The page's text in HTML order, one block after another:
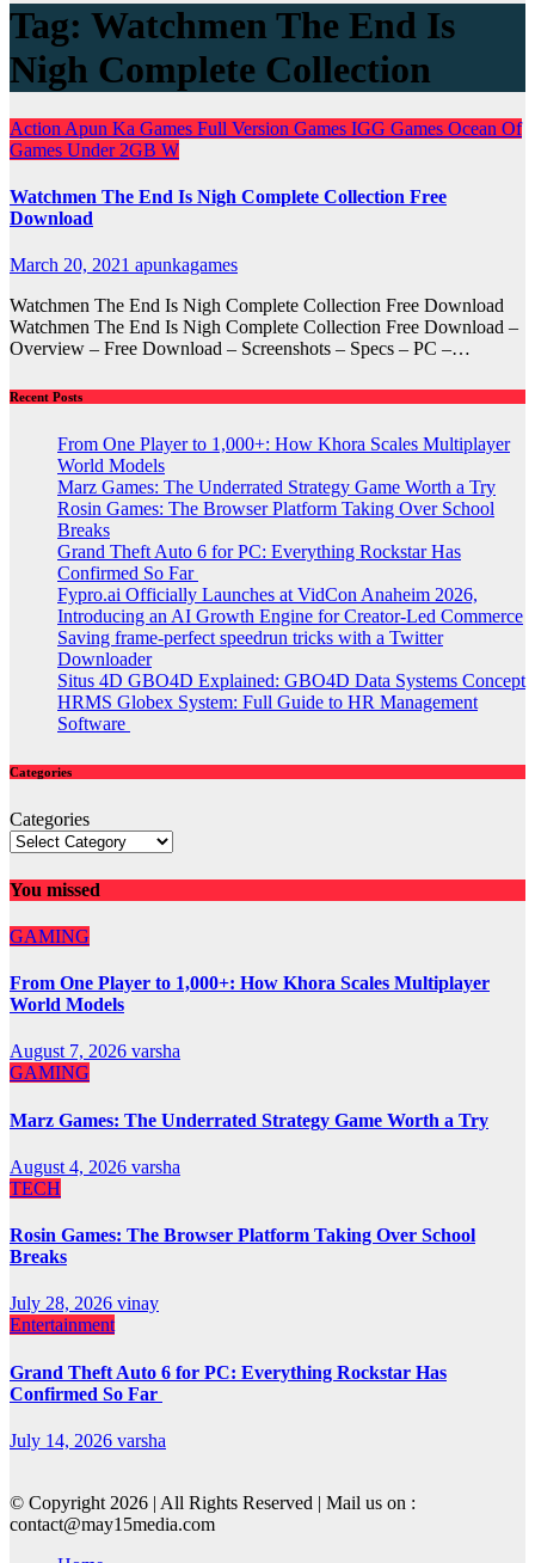
Tag: Watchmen The End Is
Nigh Complete Collection
Action Apun Ka Games Full Version Games IGG Games Ocean Of
Games Under 2GB W
Watchmen The End Is Nigh Complete Collection Free
Download
March 20, 2021 apunkagames
Watchmen The End Is Nigh Complete Collection Free Download
Watchmen The End Is Nigh Complete Collection Free Download –
Overview – Free Download – Screenshots – Specs – PC –…
Recent Posts
From One Player to 1,000+: How Khora Scales Multiplayer
World Models
Marz Games: The Underrated Strategy Game Worth a Try
Rosin Games: The Browser Platform Taking Over School
Breaks
Grand Theft Auto 6 for PC: Everything Rockstar Has
Confirmed So Far
Fypro.ai Officially Launches at VidCon Anaheim 2026,
Introducing an AI Growth Engine for Creator-Led Commerce
Saving frame-perfect speedrun tricks with a Twitter
Downloader
Situs 4D GBO4D Explained: GBO4D Data Systems Concept
HRMS Globex System: Full Guide to HR Management
Software
Categories
Categories
You missed
GAMING
From One Player to 1,000+: How Khora Scales Multiplayer
World Models
August 7, 2026 varsha
GAMING
Marz Games: The Underrated Strategy Game Worth a Try
August 4, 2026 varsha
TECH
Rosin Games: The Browser Platform Taking Over School
Breaks
July 28, 2026 vinay
Entertainment
Grand Theft Auto 6 for PC: Everything Rockstar Has
Confirmed So Far
July 14, 2026 varsha
© Copyright 2026 | All Rights Reserved | Mail us on :
contact@may15media.com